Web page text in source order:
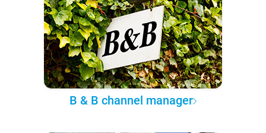
B & B channel manager